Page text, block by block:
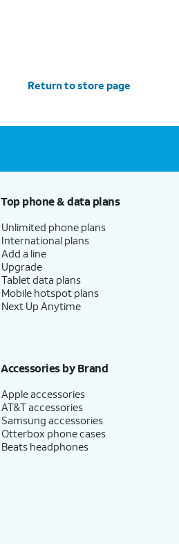
Return to store page
Top phone & data plans
Unlimited phone plans
International plans
Add a line
Upgrade
Tablet data plans
Mobile hotspot plans
Next Up Anytime
Accessories by Brand
Apple accessories
AT&T accessories
Samsung accessories
Otterbox phone cases
Beats headphones